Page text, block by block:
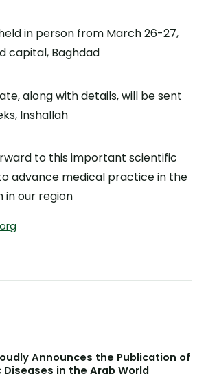
in person from March 26-27,
capital, Baghdad
along with details, will be sent
Inshallah
to this important scientific
advance medical practice in the
in our region
Announces the Publication of
Diseases in the Arab World